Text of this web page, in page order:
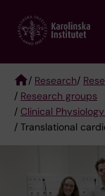
main
Breadcrumb
/ Research/
/ Research groups
/ Clinical
/ Translational